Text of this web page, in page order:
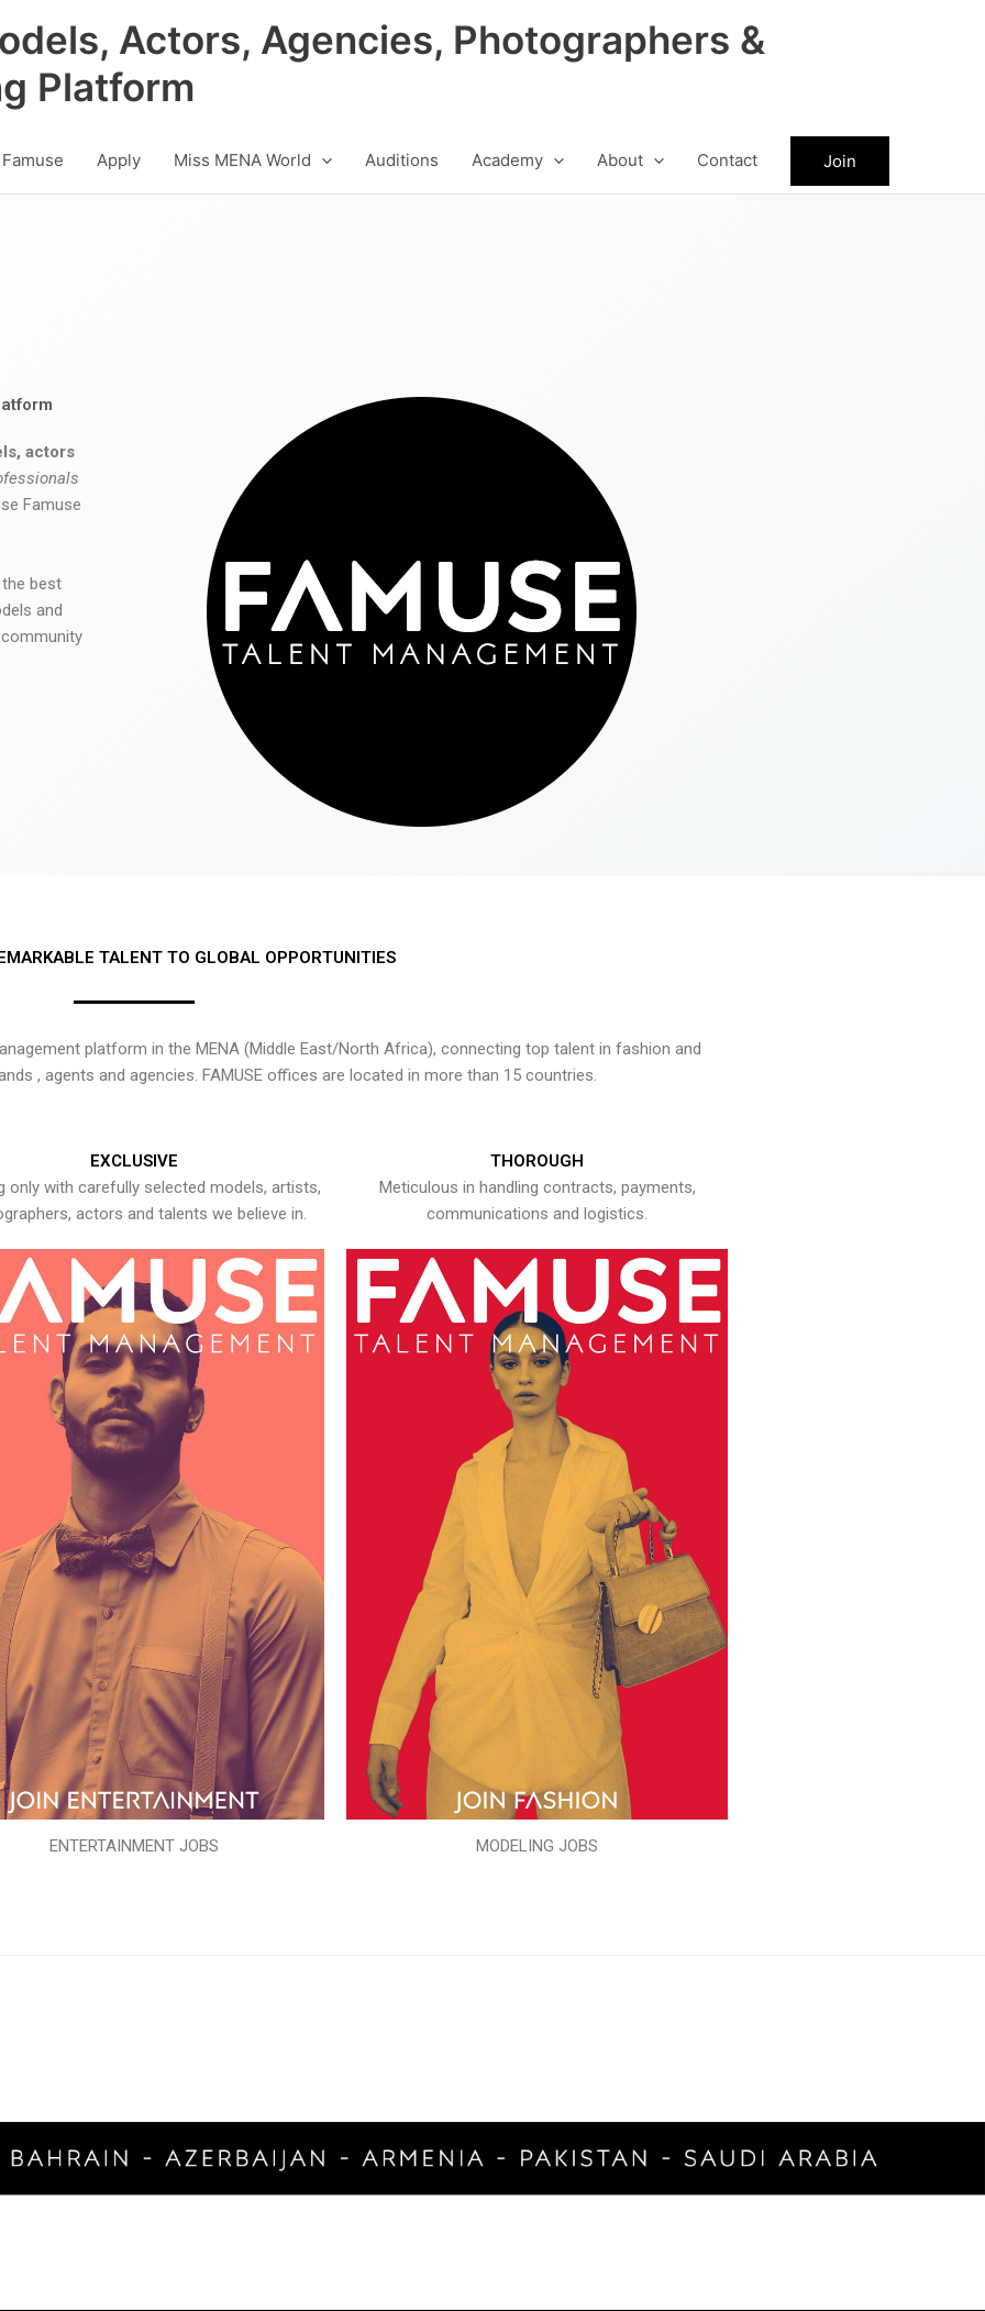
Actors, Agencies, Photographers &
Platform
Apply Miss MENA World Auditions Academy About Contact Join
actors
Famuse
best
and
TALENT TO GLOBAL OPPORTUNITIES
platform in the MENA (Middle East/North Africa), connecting top talent in fashion and
, agents and agencies. FAMUSE offices are located in more than 15 countries.
EXCLUSIVE
only with carefully selected models, artists,
actors and talents we believe in.
ENTERTAINMENT JOBS
THOROUGH
Meticulous in handling contracts, payments,
communications and logistics.
MODELING JOBS